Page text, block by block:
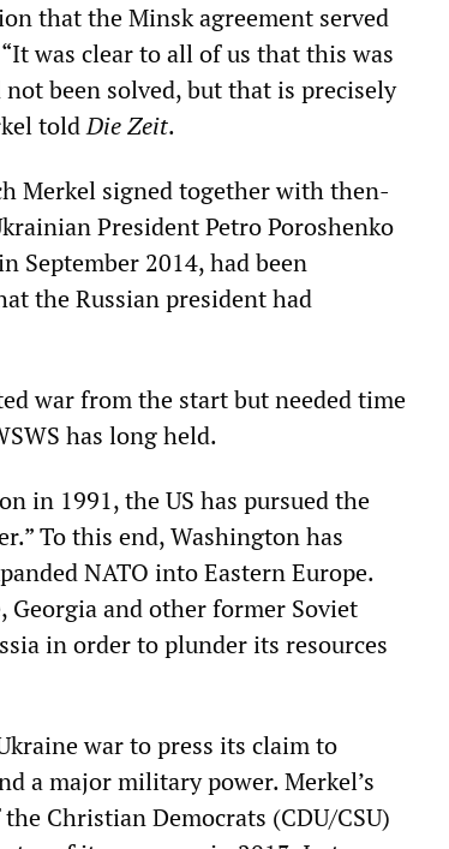
that the Minsk agreement served
was clear to all of us that this was
been solved, but that is precisely
toldDie Zeit.
Merkel signed together with then-
President Petro Poroshenko
September 2014, had been
the Russian president had
war from the start but needed time
has long held.
in 1991, the US has pursued the
To this end, Washington has
NATO into Eastern Europe.
and other former Soviet
in order to plunder its resources
war to press its claim to
a major military power. Merkel’s
Christian Democrats (CDU/CSU)